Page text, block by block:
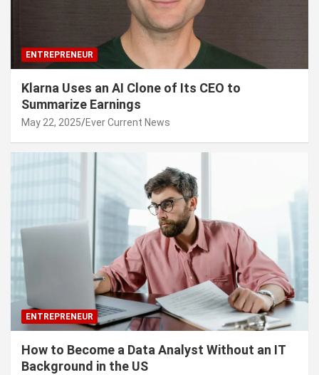
ENTREPRENEUR
Klarna Uses an AI Clone of Its CEO to
Summarize Earnings
May 22, 2025 Ever Current News
ENTREPRENEUR
How to Become a Data Analyst Without an IT
Background in the US